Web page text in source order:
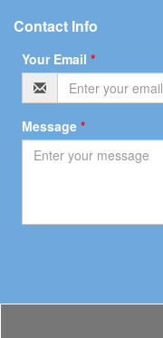
Contact Info
Your Email *
Message *